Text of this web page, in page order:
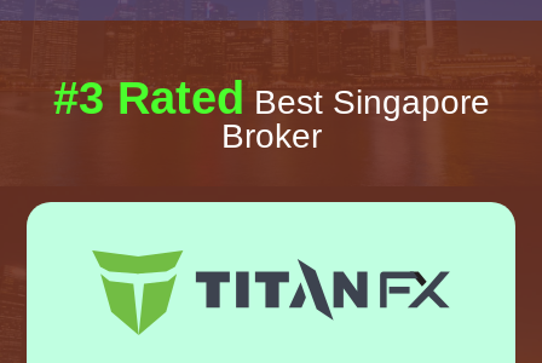
#3 Rated Best Singapore
Broker